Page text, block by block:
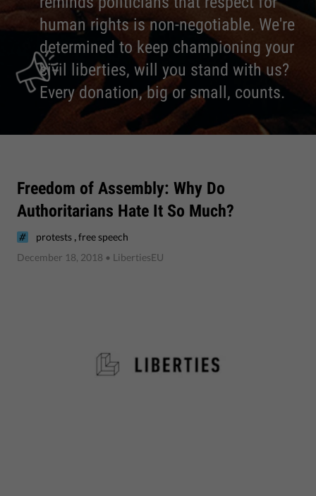
human rights is non-negotiable. We're
determined to keep championing your
civil liberties, will you stand with us?
Every donation, big or small, counts.
​Freedom of Assembly: Why Do
Authoritarians Hate It So Much?
protests ,free speech
December 18, 2018 • LibertiesEU